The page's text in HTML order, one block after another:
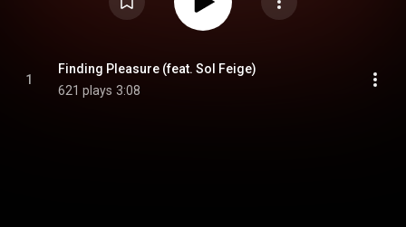
1
Finding Pleasure (feat. Sol Feige)
621 plays 3:08